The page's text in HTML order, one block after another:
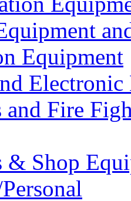
Equipment
Electronic
and Fire
& Shop